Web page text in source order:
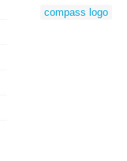
compass logo